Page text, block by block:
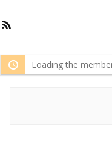
Loading the